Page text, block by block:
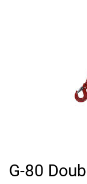
G-80